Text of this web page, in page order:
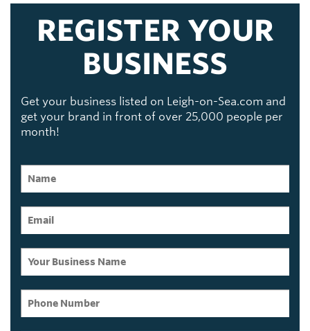
REGISTER YOUR
BUSINESS
Get your business listed on Leigh-on-Sea.com and
get your brand in front of over 25,000 people per
month!